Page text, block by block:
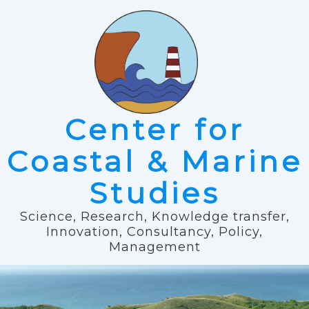
Center for
Coastal & Marine
Studies
Science, Research, Knowledge transfer,
Innovation, Consultancy, Policy,
Management